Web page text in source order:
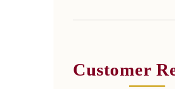
Customer